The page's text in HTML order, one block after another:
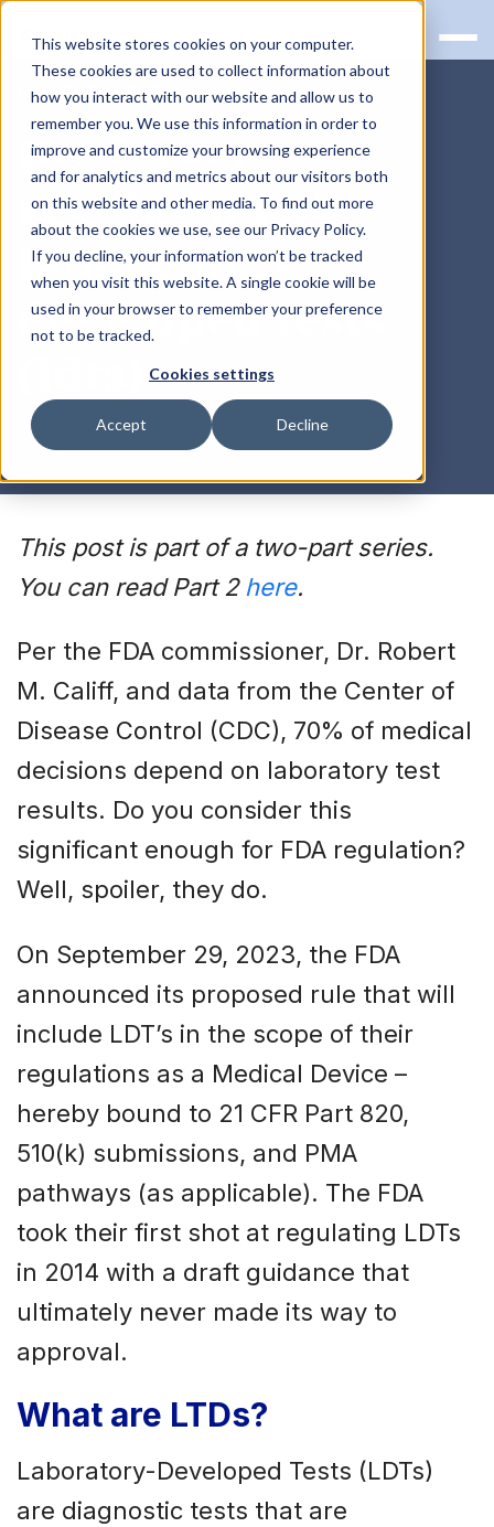
This website stores cookies on your computer.
These cookies are used to collect information about
how you interact with our website and allow us to
remember you. We use this information in order to
improve and customize your browsing experience
and for analytics and metrics about our visitors both
on this website and other media. To find out more
about the cookies we use, see our Privacy Policy.
If you decline, your information won’t be tracked
when you visit this website. A single cookie will be
used in your browser to remember your preference
not to be tracked.
Cookies settings
Accept Decline
RQS BLOG
the future
regulation of
laboratory-
developed tests
This post is part of a two-part series.
You can read Part 2 here.
Per the FDA commissioner, Dr. Robert
M. Califf, and data from the Center of
Disease Control (CDC), 70% of medical
decisions depend on laboratory test
results. Do you consider this
significant enough for FDA regulation?
Well, spoiler, they do.
On September 29, 2023, the FDA
announced its proposed rule that will
include LDT’s in the scope of their
regulations as a Medical Device –
hereby bound to 21 CFR Part 820,
510(k) submissions, and PMA
pathways (as applicable). The FDA
took their first shot at regulating LDTs
in 2014 with a draft guidance that
ultimately never made its way to
approval.
What are LTDs?
Laboratory-Developed Tests (LDTs)
are diagnostic tests that are